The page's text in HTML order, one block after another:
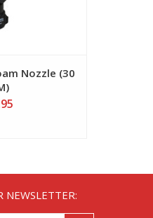
Nozzle (30
NEWSLETTER: